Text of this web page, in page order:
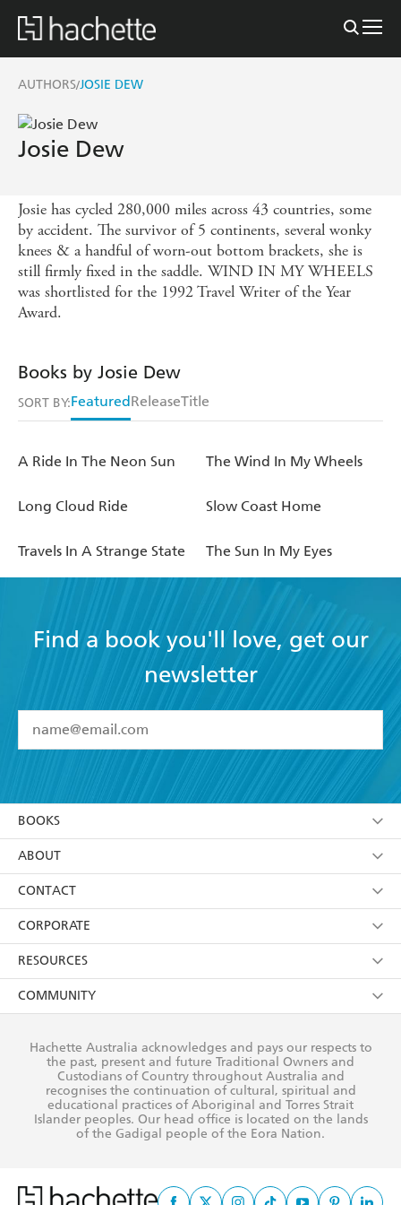
AUTHORS/JOSIE DEW
Josie Dew
Josie has cycled 280,000 miles across 43 countries, some
by accident. The survivor of 5 continents, several wonky
knees & a handful of worn-out bottom brackets, she is
still firmly fixed in the saddle. WIND IN MY WHEELS
was shortlisted for the 1992 Travel Writer of the Year
Award.
Books by Josie Dew
SORT BY:FeaturedReleaseTitle
A Ride In The Neon Sun The Wind In My Wheels
Long Cloud Ride Slow Coast Home
Travels In A Strange State The Sun In My Eyes
Find a book you'll love, get our
newsletter
I have read and accept the Terms and Conditions
using my personal information or data as set out in
itsPrivacy Policy(and I understand I have the right to
withdraw my consent at any time).
BOOKS
Browse
Collections
Kids
Young Adult
ABOUT
About Us
Terms
Privacy Policy
AI Position
Reflect Reconciliation Action Plan
CONTACT
Contact Us
Our People
Submissions
CORPORATE
Getting Published
Rights
The Richell Prize
RESOURCES
Booksellers
Teachers
Corporate Sales
COMMUNITY
Our Policies
Improving Representation
Sustainability Goals
Hachette Australia acknowledges and pays our respects to
the past, present and future Traditional Owners and
Custodians of Country throughout Australia and
recognises the continuation of cultural, spiritual and
educational practices of Aboriginal and Torres Strait
Islander peoples. Our head office is located on the lands
of the Gadigal people of the Eora Nation.